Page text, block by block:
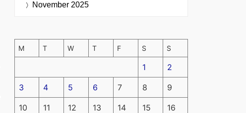
November 2025
M T W T F S S
1 2
3 4 5 6 7 8 9
10 11 12 13 14 15 16